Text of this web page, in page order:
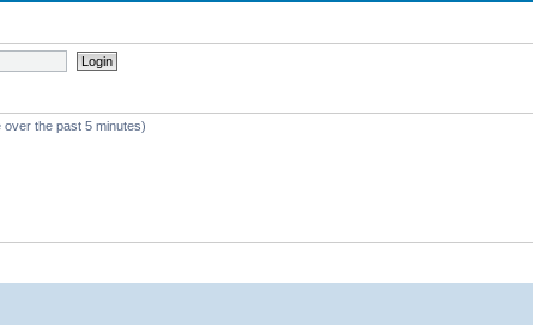
the past 5 minutes)